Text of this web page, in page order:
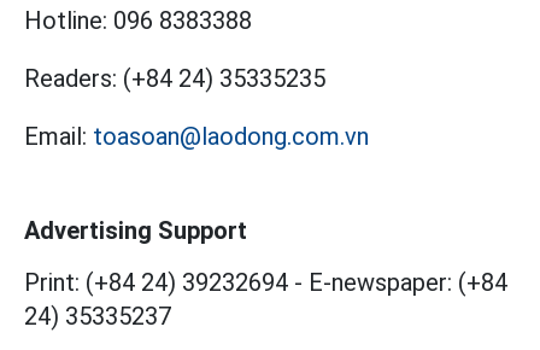
Hotline: 096 8383388
Readers: (+84 24) 35335235
Email: toasoan@laodong.com.vn
Advertising Support
Print: (+84 24) 39232694 - E-newspaper: (+84
24) 35335237